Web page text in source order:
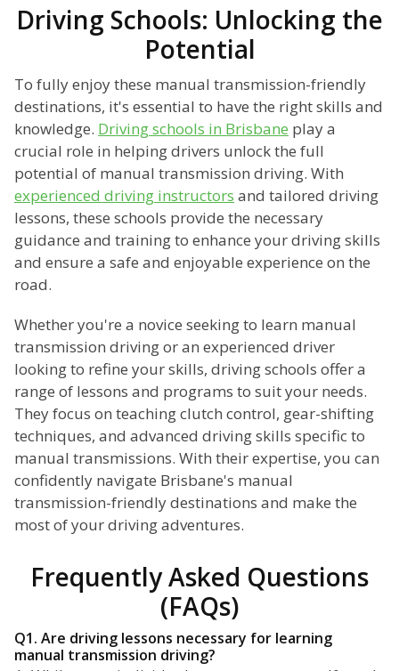
Driving Schools: Unlocking the
Potential
To fully enjoy these manual transmission-friendly
destinations, it's essential to have the right skills and
knowledge. Driving schools in Brisbane play a
crucial role in helping drivers unlock the full
potential of manual transmission driving. With
experienced driving instructors and tailored driving
lessons, these schools provide the necessary
guidance and training to enhance your driving skills
and ensure a safe and enjoyable experience on the
road.
Whether you're a novice seeking to learn manual
transmission driving or an experienced driver
looking to refine your skills, driving schools offer a
range of lessons and programs to suit your needs.
They focus on teaching clutch control, gear-shifting
techniques, and advanced driving skills specific to
manual transmissions. With their expertise, you can
confidently navigate Brisbane's manual
transmission-friendly destinations and make the
most of your driving adventures.
Frequently Asked Questions
(FAQs)
Q1. Are driving lessons necessary for learning
manual transmission driving?